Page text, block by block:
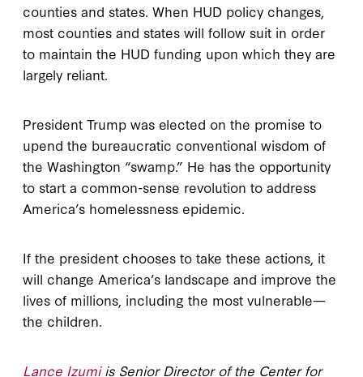
counties and states. When HUD policy changes,
most counties and states will follow suit in order
to maintain the HUD funding upon which they are
largely reliant.
President Trump was elected on the promise to
upend the bureaucratic conventional wisdom of
the Washington “swamp.” He has the opportunity
to start a common-sense revolution to address
America’s homelessness epidemic.
If the president chooses to take these actions, it
will change America’s landscape and improve the
lives of millions, including the most vulnerable—
the children.
Lance Izumiis Senior Director of the Center for